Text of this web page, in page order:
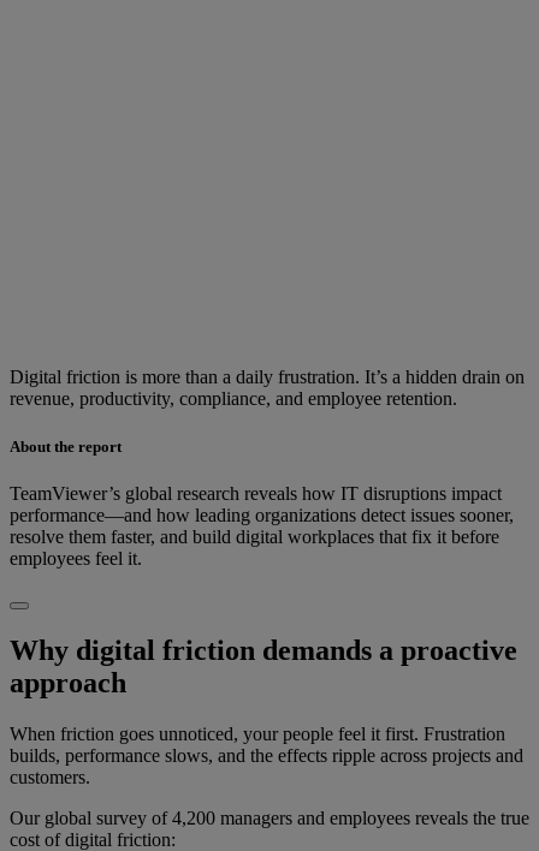
Digital friction is more than a daily frustration. It’s a hidden drain on
revenue, productivity, compliance, and employee retention.
About the report
TeamViewer’s global research reveals how IT disruptions impact
performance—and how leading organizations detect issues sooner,
resolve them faster, and build digital workplaces that fix it before
employees feel it.
Why digital friction demands a proactive
approach
When friction goes unnoticed, your people feel it first. Frustration
builds, performance slows, and the effects ripple across projects and
customers.
Our global survey of 4,200 managers and employees reveals the true
cost of digital friction: